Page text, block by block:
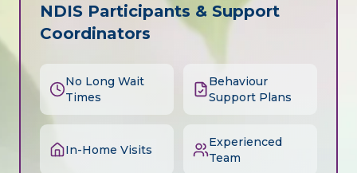
NDIS Participants & Support
Coordinators
No Long Wait
Times
Behaviour
Support Plans
In-Home Visits
Experienced
Team